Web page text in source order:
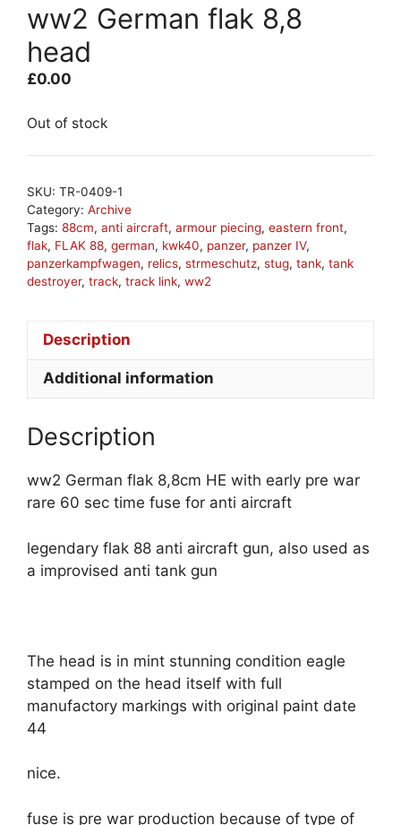
ww2 German flak 8,8
head
£0.00
Out of stock
SKU: TR-0409-1
Category: Archive
Tags: 88cm, anti aircraft, armour piecing, eastern front,
flak, FLAK 88, german, kwk40, panzer, panzer IV,
panzerkampfwagen, relics, strmeschutz, stug, tank, tank
destroyer, track, track link, ww2
Description
Additional information
Description
ww2 German flak 8,8cm HE with early pre war
rare 60 sec time fuse for anti aircraft
legendary flak 88 anti aircraft gun, also used as
a improvised anti tank gun
The head is in mint stunning condition eagle
stamped on the head itself with full
manufactory markings with original paint date
44
nice.
fuse is pre war production because of type of